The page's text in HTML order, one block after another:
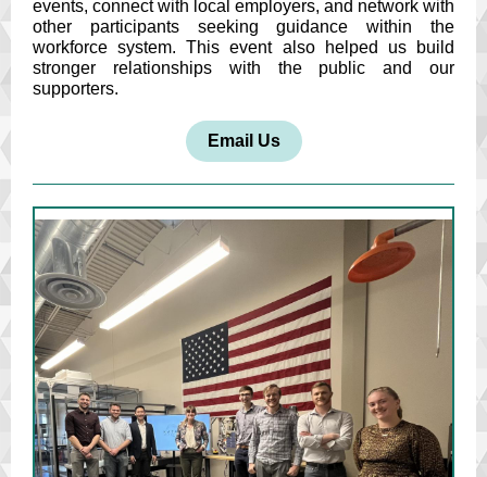
events, connect with local employers, and network with
other participants seeking guidance within the
workforce system. This event also helped us build
stronger relationships with the public and our
supporters.
Email Us